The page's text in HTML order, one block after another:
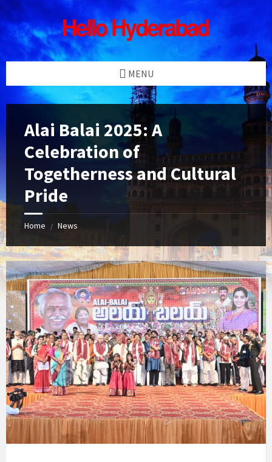
Skip
to
content
Skip
to
left
sidebar
Skip
to
right
sidebar
Skip
to
footer
MENU
Alai Balai 2025: A
Celebration of
Togetherness and Cultural
Pride
Home / News